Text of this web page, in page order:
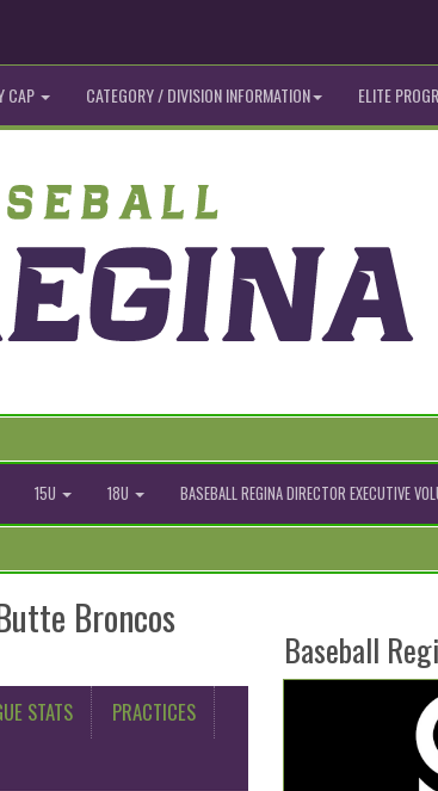
CAP CATEGORY / DIVISION INFORMATION ELITE
15U 18U BASEBALL REGINA DIRECTOR EXECUTIVE
Broncos
STATS
PRACTICES
Baseball